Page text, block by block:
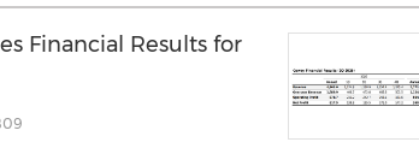
Financial Results for